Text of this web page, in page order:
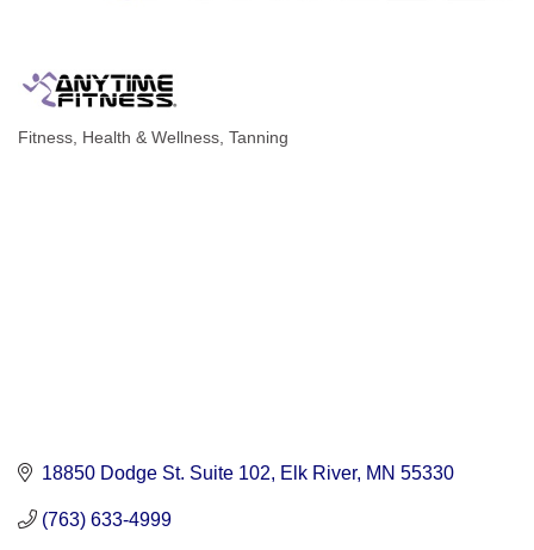
Fitness Health & Wellness Tanning
18850 Dodge St. Suite 102 Elk River MN 55330
(763) 633-4999